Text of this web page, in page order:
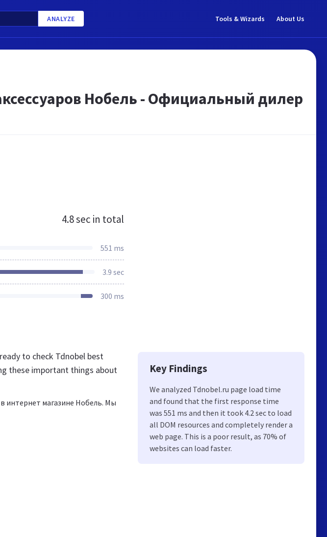
ANALYZE Tools & Wizards About Us
Нобель - Официальный дилер
4.8 sec in total
551 ms
3.9 sec
300 ms
to check Tdnobel best
these important things about
интернет магазине Нобель. Мы
Key Findings
We analyzed Tdnobel.ru page load time
and found that the first response time
was 551 ms and then it took 4.2 sec to load
all DOM resources and completely render a
web page. This is a poor result, as 70% of
websites can load faster.